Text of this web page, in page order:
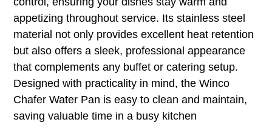
appetizing throughout service. Its stainless steel
material not only provides excellent heat retention
but also offers a sleek, professional appearance
that complements any buffet or catering setup.
Designed with practicality in mind, the Winco
Chafer Water Pan is easy to clean and maintain,
saving valuable time in a busy kitchen